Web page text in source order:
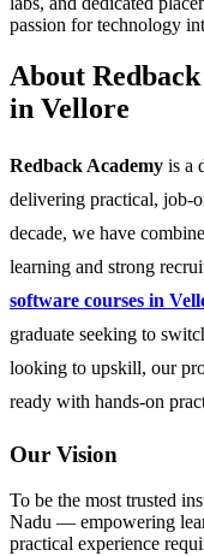
passion for technology
About
in Vellore
Redback Academy is a
delivering practical, job-
decade, we have
learning and strong
software courses in
graduate seeking to
looking to upskill, our
ready with hands-on
Our Vision
To be the most trusted
Nadu — empowering
practical experience